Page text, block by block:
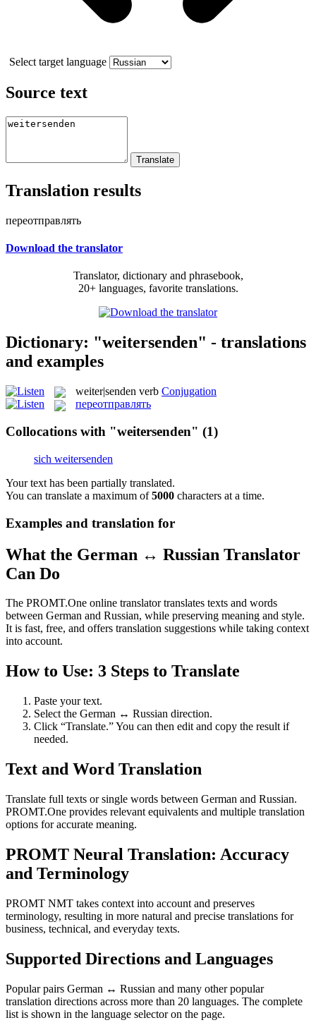
Select target language
Source text
Translation results
переотправлять
Download the translator
Translator, dictionary and phrasebook,
20+ languages, favorite translations.
Dictionary: "weitersenden" - translations
and examples
weiter|senden verb Conjugation
переотправлять
Collocations with "weitersenden" (1)
sich weitersenden
Your text has been partially translated.
You can translate a maximum of5000 characters at a time.
Examples and translation for
What the German ↔ Russian Translator
Can Do
The PROMT.One online translator translates texts and words
between German and Russian, while preserving meaning and style.
It is fast, free, and offers translation suggestions while taking context
into account.
How to Use: 3 Steps to Translate
Paste your text.
Select the German ↔ Russian direction.
Click “Translate.” You can then edit and copy the result if
needed.
Text and Word Translation
Translate full texts or single words between German and Russian.
PROMT.One provides relevant equivalents and multiple translation
options for accurate meaning.
PROMT Neural Translation: Accuracy
and Terminology
PROMT NMT takes context into account and preserves
terminology, resulting in more natural and precise translations for
business, technical, and everyday texts.
Supported Directions and Languages
Popular pairs German ↔ Russian and many other popular
translation directions across more than 20 languages. The complete
list is shown in the language selector on the page.